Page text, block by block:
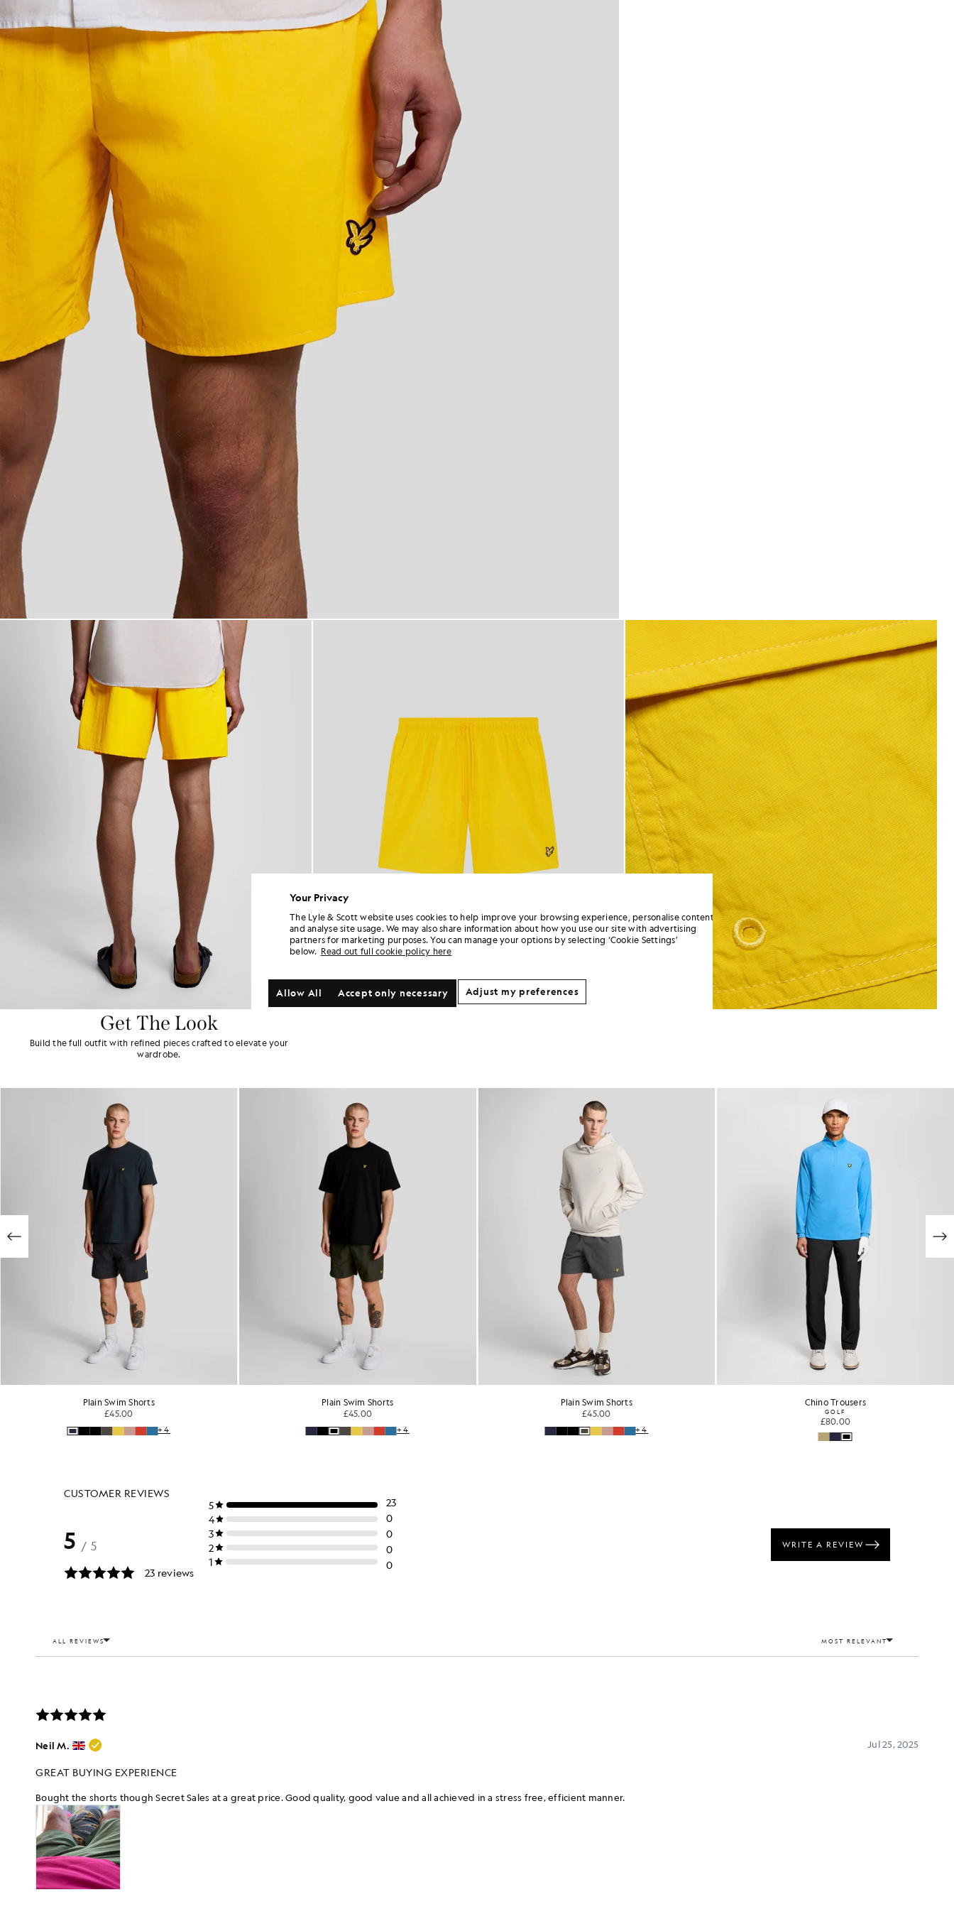
Man wears Swim Shorts in Super Yellow Man wears Swim Shorts in Super Yellow Man wears Swim Shorts in
Get The Look
Build the full outfit with refined pieces crafted to elevate your
wardrobe.
Plain Swim Shorts
£45.00
+4
Plain Swim Shorts
£45.00
+4
Plain Swim Shorts
£45.00
+4
Chino Trousers
GOLF
£80.00
Your Privacy
The Lyle & Scott website uses cookies to help improve your browsing experience, personalise content
and analyse site usage. We may also share information about how you use our site with advertising
partners for marketing purposes. You can manage your options by selecting ‘Cookie Settings’
below. Read out full cookie policy here
Accept only necessary
Allow All Adjust my preferences